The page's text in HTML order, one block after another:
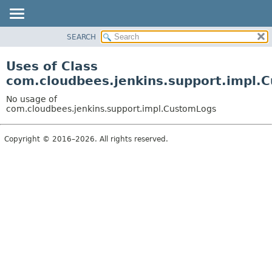
CLASS
TREE
DEPRECATED
INDEX
SEARCH
Uses of Class
No usage of
com.cloudbees.jenkins.support.impl.CustomLogs
Copyright © 2016–2026. All rights reserved.